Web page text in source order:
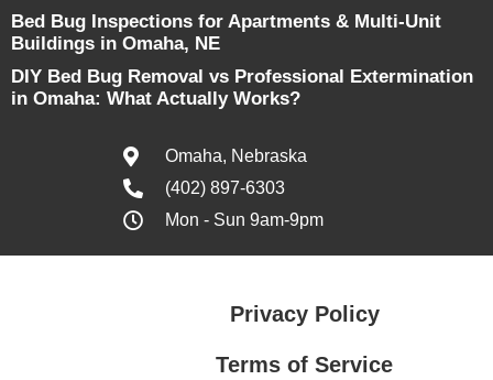
Bed Bug Inspections for Apartments & Multi-Unit
Buildings in Omaha, NE
DIY Bed Bug Removal vs Professional Extermination
in Omaha: What Actually Works?
Omaha, Nebraska
(402) 897-6303
Mon - Sun 9am-9pm
Privacy Policy
Terms of Service